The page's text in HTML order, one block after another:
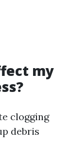
my
clogging
debris